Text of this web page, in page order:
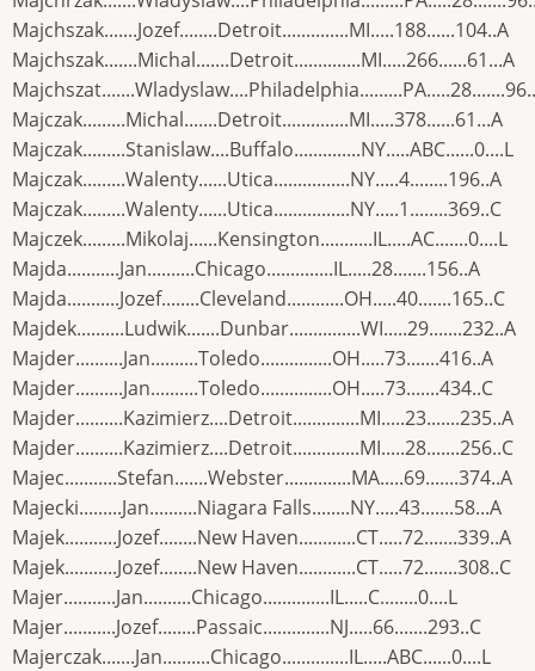
Majchszak.......Jozef........Detroit..............MI.....188......104..A
Majchszak.......Michal.......Detroit..............MI.....266......61...A
Majczak.........Michal.......Detroit..............MI.....378......61...A
Majczak.........Stanislaw....Buffalo..............NY.....ABC......0....L
Majczak.........Walenty......Utica................NY.....4........196..A
Majczak.........Walenty......Utica................NY.....1........369..C
Majczek.........Mikolaj......Kensington...........IL.....AC.......0....L
Majda...........Jan..........Chicago..............IL.....28.......156..A
Majda...........Jozef........Cleveland............OH.....40.......165..C
Majdek..........Ludwik.......Dunbar...............WI.....29.......232..A
Majder..........Jan..........Toledo...............OH.....73.......416..A
Majder..........Jan..........Toledo...............OH.....73.......434..C
Majder..........Kazimierz....Detroit..............MI.....23.......235..A
Majder..........Kazimierz....Detroit..............MI.....28.......256..C
Majec...........Stefan.......Webster..............MA.....69.......374..A
Majecki.........Jan..........Niagara Falls........NY.....43.......58...A
Majek...........Jozef........New Haven............CT.....72.......339..A
Majek...........Jozef........New Haven............CT.....72.......308..C
Majer...........Jan..........Chicago..............IL.....C........0....L
Majer...........Jozef........Passaic..............NJ.....66.......293..C
Majerczak.......Jan..........Chicago..............IL.....ABC......0....L